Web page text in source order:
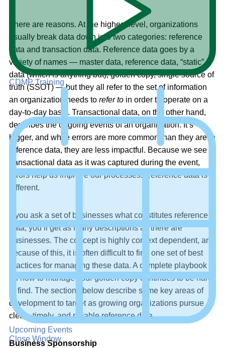
CDMP Training
Upcoming Events
Close Window
There are reasons. At the highest level, organizations
usually break data down into two categories: reference
data and transaction data. Reference data goes by a
variety of names — master data, reference data, “static”
data (which is anything but), golden copy, single source of
truth (SSOT) — but they all refer to the set of information
an organization needs to refer to in order to operate on a
day-to-day basis. Transactional data, on the other hand,
describes the ongoing events of an organization. It’s
bigger, and while errors are more common than they are in
reference data, they are less impactful. Because we see
transactional data as it was captured during the event,
errors help us improve our processes. Reference data is
different.
If you ask a set of businesses what constitutes reference
data, you’ll get as many descriptions as there are
businesses. The concept is highly context dependent, and
because of this, it is often difficult to find one set of best
practices for managing these data. A complete playbook
on how to manage your golden copy continues to be hard
to find. The sections below describe some key areas of
development to target as growing organizations pursue
clean, timely, and reliable reference data.
Business Sponsorship